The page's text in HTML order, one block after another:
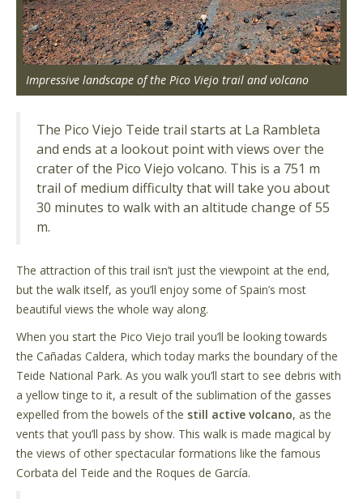
Impressive landscape of the Pico Viejo trail and volcano
The Pico Viejo Teide trail starts at La Rambleta
and ends at a lookout point with views over the
crater of the Pico Viejo volcano. This is a 751 m
trail of medium difficulty that will take you about
30 minutes to walk with an altitude change of 55
m.
The attraction of this trail isn’t just the viewpoint at the end,
but the walk itself, as you’ll enjoy some of Spain’s most
beautiful views the whole way along.
When you start the Pico Viejo trail you’ll be looking towards
the Cañadas Caldera, which today marks the boundary of the
Teide National Park. As you walk you’ll start to see debris with
a yellow tinge to it, a result of the sublimation of the gasses
expelled from the bowels of the still active volcano, as the
vents that you’ll pass by show. This walk is made magical by
the views of other spectacular formations like the famous
Corbata del Teide and the Roques de García.